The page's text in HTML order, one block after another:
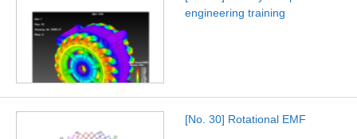
engineering training
[No. 30] Rotational EMF